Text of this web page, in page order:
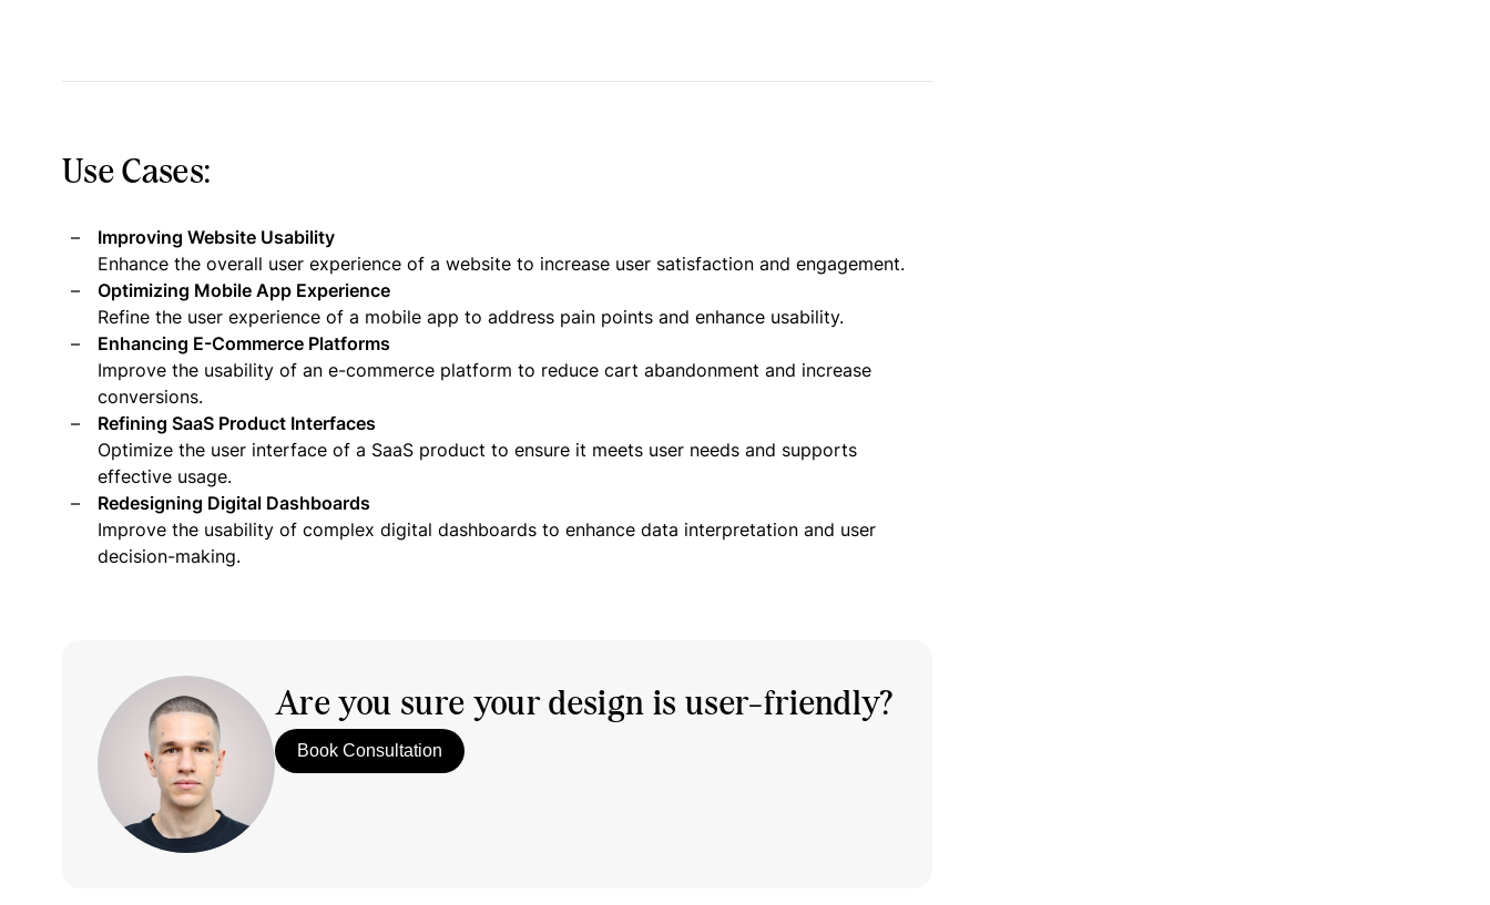
Use Cases:
Improving Website Usability
Enhance the overall user experience of a website to increase user satisfaction and engagement.
Optimizing Mobile App Experience
Refine the user experience of a mobile app to address pain points and enhance usability.
Enhancing E-Commerce Platforms
Improve the usability of an e-commerce platform to reduce cart abandonment and increase
conversions.
Refining SaaS Product Interfaces
Optimize the user interface of a SaaS product to ensure it meets user needs and supports
effective usage.
Redesigning Digital Dashboards
Improve the usability of complex digital dashboards to enhance data interpretation and user
decision-making.
Are you sure your design is user-friendly?
Book Consultation